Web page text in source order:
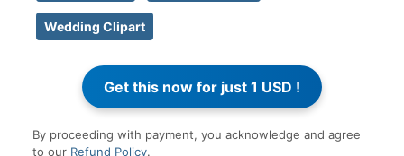
Wedding Clipart
By proceeding with payment, you acknowledge and agree
to our Refund Policy.